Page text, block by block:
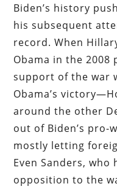
Biden’s history
his subsequent
record. When
Obama in the 2008
support of the war
Obama’s
around the other
out of Biden’s
mostly letting
Even Sanders, who
opposition to the